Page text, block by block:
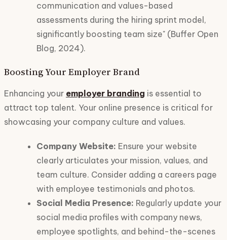
communication and values-based
assessments during the hiring sprint model,
significantly boosting team size" (Buffer Open
Blog, 2024).
Boosting Your Employer Brand
Enhancing your employer branding is essential to
attract top talent. Your online presence is critical for
showcasing your company culture and values.
Company Website: Ensure your website
clearly articulates your mission, values, and
team culture. Consider adding a careers page
with employee testimonials and photos.
Social Media Presence: Regularly update your
social media profiles with company news,
employee spotlights, and behind-the-scenes